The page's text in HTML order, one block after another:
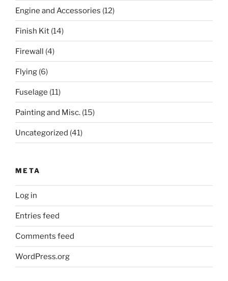
Engine and Accessories (12)
Finish Kit (14)
Firewall (4)
Flying (6)
Fuselage (11)
Painting and Misc. (15)
Uncategorized (41)
META
Log in
Entries feed
Comments feed
WordPress.org